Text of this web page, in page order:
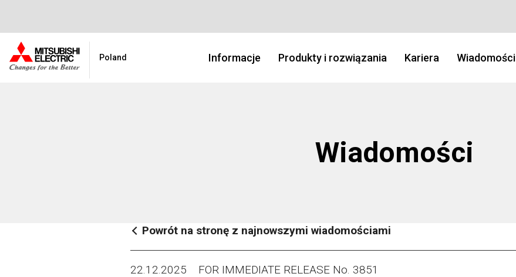
Poland Informacje Produkty i rozwiązania Kariera Wiadomości
Wiadomości
Powrót na stronę z najnowszymi wiadomościami
22.12.2025 FOR IMMEDIATE RELEASE No. 3851